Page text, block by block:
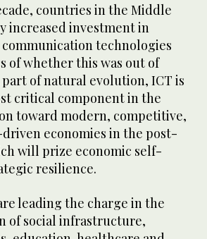
countries in the Middle
increased investment in
technologies
of whether this was out of
of natural evolution, ICT is
critical component in the
toward modern, competitive,
economies in the post-
will prize economic self-
resilience.
leading the charge in the
of social infrastructure,